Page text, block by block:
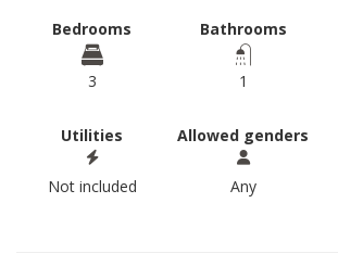
Bedrooms
3
Bathrooms
1
Utilities
Not included
Allowed genders
Any